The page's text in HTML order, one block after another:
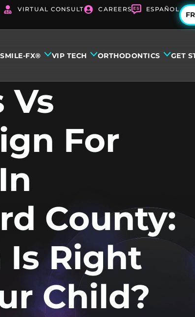
VIRTUAL CONSULT CAREERS ESPAÑOL
FX® VIP TECH ORTHODONTICS GET
Vs
For
County:
Right
Child?